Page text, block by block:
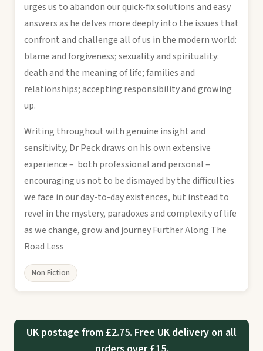
urges us to abandon our quick-fix solutions and easy
answers as he delves more deeply into the issues that
confront and challenge all of us in the modern world:
blame and forgiveness; sexuality and spirituality:
death and the meaning of life; families and
relationships; accepting responsibility and growing
up.
Writing throughout with genuine insight and
sensitivity, Dr Peck draws on his own extensive
experience – both professional and personal –
encouraging us not to be dismayed by the difficulties
we face in our day-to-day existences, but instead to
revel in the mystery, paradoxes and complexity of life
as we change, grow and journey Further Along The
Road Less
Non Fiction
UK postage from £2.75. Free UK delivery on all